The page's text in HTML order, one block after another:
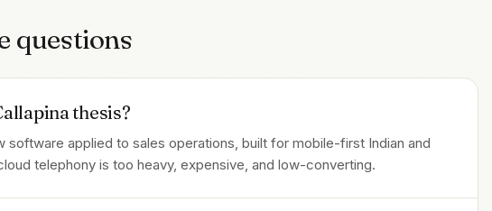
questions
thesis?
software applied to sales operations, built for mobile-first Indian and
telephony is too heavy, expensive, and low-converting.